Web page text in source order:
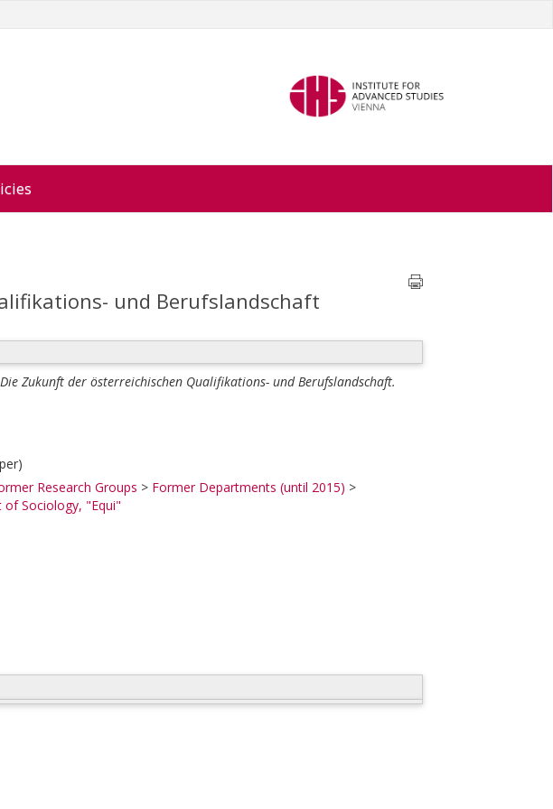
und Berufslandschaft
Die Zukunft der österreichischen Qualifikations- und Berufslandschaft.
Research Groups > Former Departments (until 2015) >
of Sociology, "Equi"